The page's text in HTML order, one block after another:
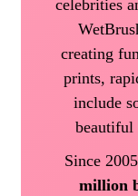
celebrities
creating
prints,
include
beautiful
Since
million